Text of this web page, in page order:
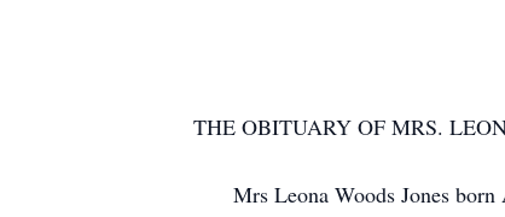
THE OBITUARY OF MRS.
Mrs Leona Woods Jones born